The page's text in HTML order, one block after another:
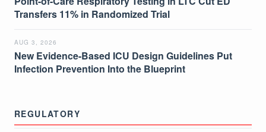
Transfers 11% in Randomized Trial
AUG 3, 2026
New Evidence-Based ICU Design Guidelines Put
Infection Prevention Into the Blueprint
REGULATORY